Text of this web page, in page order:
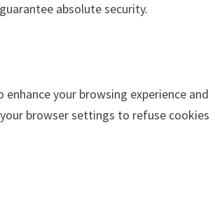
absolute security.
your browsing experience and
browser settings to refuse cookies